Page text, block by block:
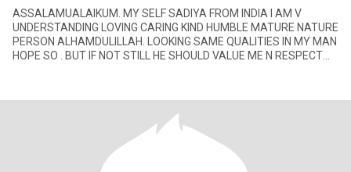
ASSALAMUALAIKUM. MY SELF SADIYA FROM INDIA I AM V
UNDERSTANDING LOVING CARING KIND HUMBLE MATURE NATURE
PERSON ALHAMDULILLAH. LOOKING SAME QUALITIES IN MY MAN
HOPE SO . BUT IF NOT STILL HE SHOULD VALUE ME N RESPECT